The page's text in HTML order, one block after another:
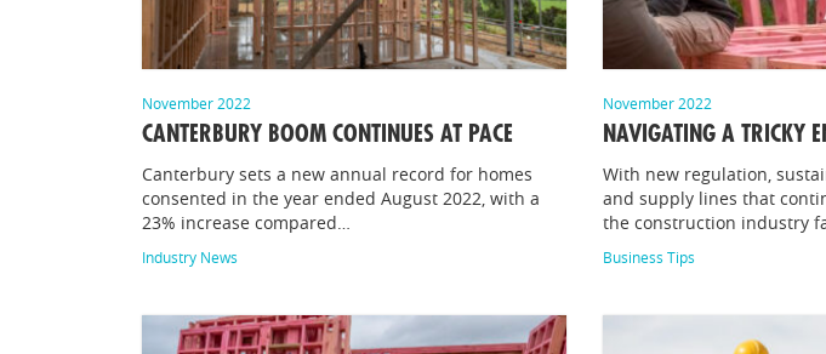
November 2022
CANTERBURY BOOM CONTINUES AT PACE
Canterbury sets a new annual record for homes
consented in the year ended August 2022, with a
23% increase compared…
Industry News
November 2022
NAVIGATING A TRICKY
With new regulation,
and supply lines that
the construction industry
Business Tips